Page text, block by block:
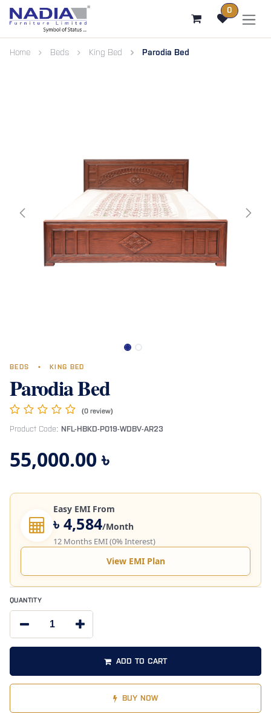
0
Home Beds King Bed Parodia Bed
BEDS • KING BED
Parodia Bed
(0 review)
Product Code: NFL-HBKD-P019-WDBV-AR23
55,000.00৳
Easy EMI From
৳ 4,584/Month
12 Months EMI (0% Interest)
View EMI Plan
QUANTITY
ADD TO CART
BUY NOW